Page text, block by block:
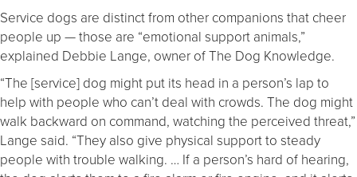
Service dogs are distinct from other companions that cheer
people up — those are “emotional support animals,”
explained Debbie Lange, owner of The Dog Knowledge.
“The [service] dog might put its head in a person’s lap to
help with people who can’t deal with crowds. The dog might
walk backward on command, watching the perceived threat,”
Lange said. “They also give physical support to steady
people with trouble walking. … If a person’s hard of hearing,